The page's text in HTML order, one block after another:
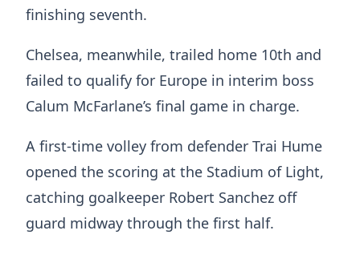
finishing seventh.
Chelsea, meanwhile, trailed home 10th and
failed to qualify for Europe in interim boss
Calum McFarlane’s final game in charge.
A first-time volley from defender Trai Hume
opened the scoring at the Stadium of Light,
catching goalkeeper Robert Sanchez off
guard midway through the first half.